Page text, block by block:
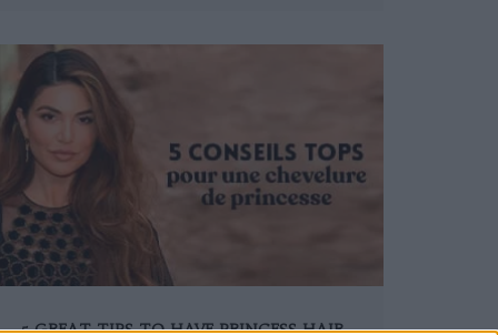
5 GREAT TIPS TO HAVE PRINCESS HAIR